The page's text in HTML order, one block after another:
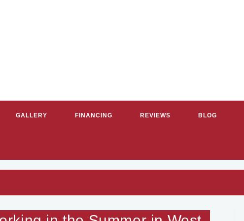
GALLERY FINANCING REVIEWS BLOG